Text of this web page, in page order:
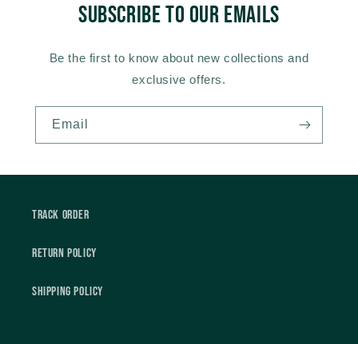
Subscribe to our emails
Be the first to know about new collections and
exclusive offers.
Email
Track Order
Return Policy
Shipping Policy